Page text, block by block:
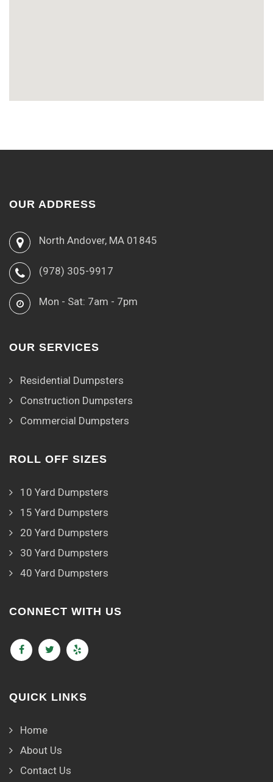
OUR ADDRESS
North Andover, MA 01845
(978) 305-9917
Mon - Sat: 7am - 7pm
OUR SERVICES
Residential Dumpsters
Construction Dumpsters
Commercial Dumpsters
ROLL OFF SIZES
10 Yard Dumpsters
15 Yard Dumpsters
20 Yard Dumpsters
30 Yard Dumpsters
40 Yard Dumpsters
CONNECT WITH US
QUICK LINKS
Home
About Us
Contact Us